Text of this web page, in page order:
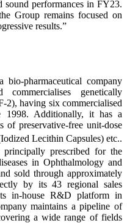
sound performances in FY23.
Group remains focused on
results.”
pharmaceutical company
commercialises genetically
2), having six commercialised
1998. Additionally, it has a
of preservative-free unit-dose
Lecithin Capsules) etc..
prescribed for the
in Ophthalmology and
sold through approximately
by its 43 regional sales
in-house R&D platform in
maintains a pipeline of
a wide range of fields